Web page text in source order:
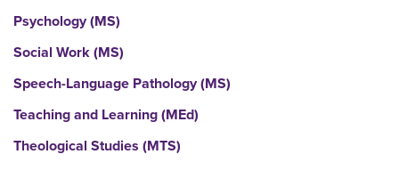
Psychology (MS)
Social Work (MS)
Speech-Language Pathology (MS)
Teaching and Learning (MEd)
Theological Studies (MTS)